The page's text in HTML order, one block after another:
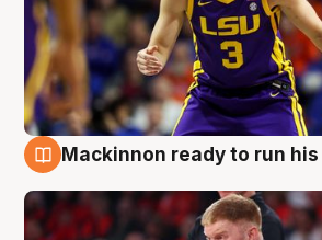
Mackinnon ready to run